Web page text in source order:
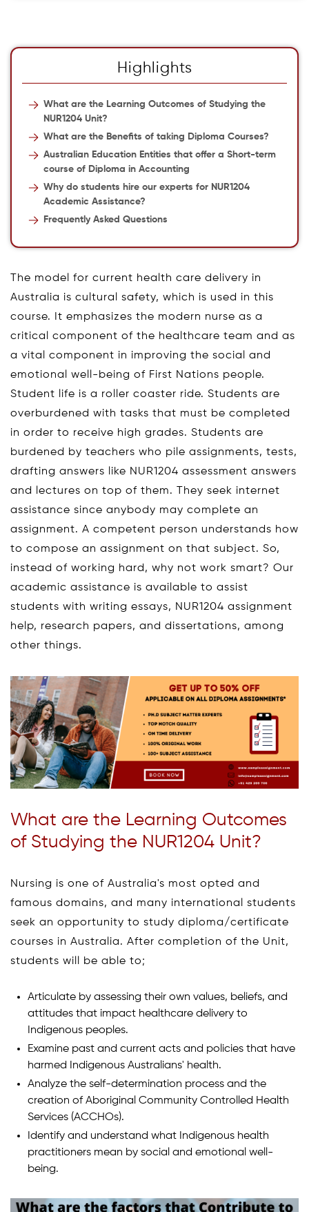
Highlights
What are the Learning Outcomes of Studying the
NUR1204 Unit?
What are the Benefits of taking Diploma Courses?
Australian Education Entities that offer a Short-term
course of Diploma in Accounting
Why do students hire our experts for NUR1204
Academic Assistance?
Frequently Asked Questions
The model for current health care delivery in
Australia is cultural safety, which is used in this
course. It emphasizes the modern nurse as a
critical component of the healthcare team and as
a vital component in improving the social and
emotional well-being of First Nations people.
Student life is a roller coaster ride. Students are
overburdened with tasks that must be completed
in order to receive high grades. Students are
burdened by teachers who pile assignments, tests,
drafting answers like NUR1204 assessment answers
and lectures on top of them. They seek internet
assistance since anybody may complete an
assignment. A competent person understands how
to compose an assignment on that subject. So,
instead of working hard, why not work smart? Our
academic assistance is available to assist
students with writing essays, NUR1204 assignment
help, research papers, and dissertations, among
other things.
What are the Learning Outcomes
of Studying the NUR1204 Unit?
Nursing is one of Australia's most opted and
famous domains, and many international students
seek an opportunity to study diploma/certificate
courses in Australia. After completion of the Unit,
students will be able to;
Articulate by assessing their own values, beliefs, and
attitudes that impact healthcare delivery to
Indigenous peoples.
Examine past and current acts and policies that have
harmed Indigenous Australians' health.
Analyze the self-determination process and the
creation of Aboriginal Community Controlled Health
Services (ACCHOs).
Identify and understand what Indigenous health
practitioners mean by social and emotional well-
being.